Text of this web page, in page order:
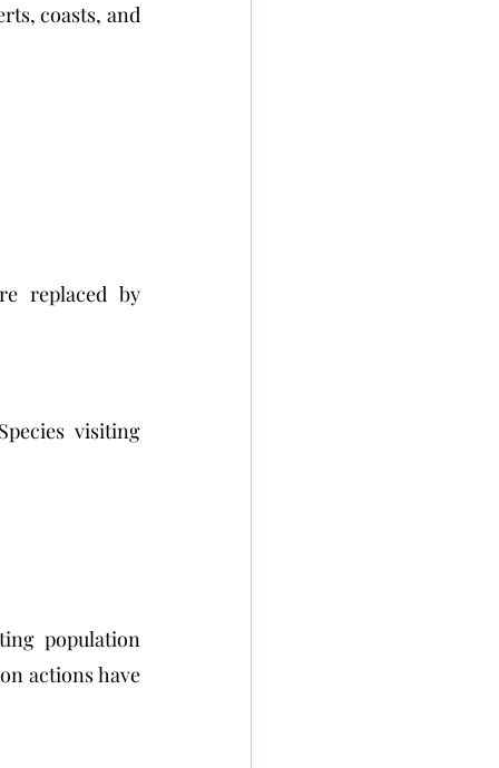
coasts, and
replaced by
visiting
population
actions have